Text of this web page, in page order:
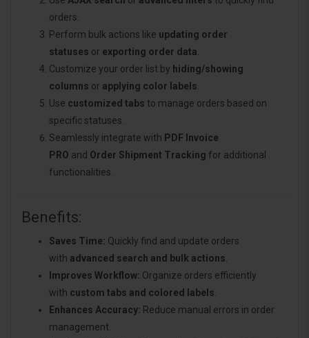
orders.
Perform bulk actions like updating order
statuses or exporting order data
Customize your order list by hiding/showing
columns or applying color labels
Use customized tabs to manage orders based on
specific statuses.
Seamlessly integrate with PDF Invoice
PRO and Order Shipment Tracking for additional
functionalities.
Benefits:
Saves Time: Quickly find and update orders
with advanced search and bulk actions
Improves Workflow: Organize orders efficiently
with custom tabs and colored labels
Enhances Accuracy: Reduce manual errors in order
management.